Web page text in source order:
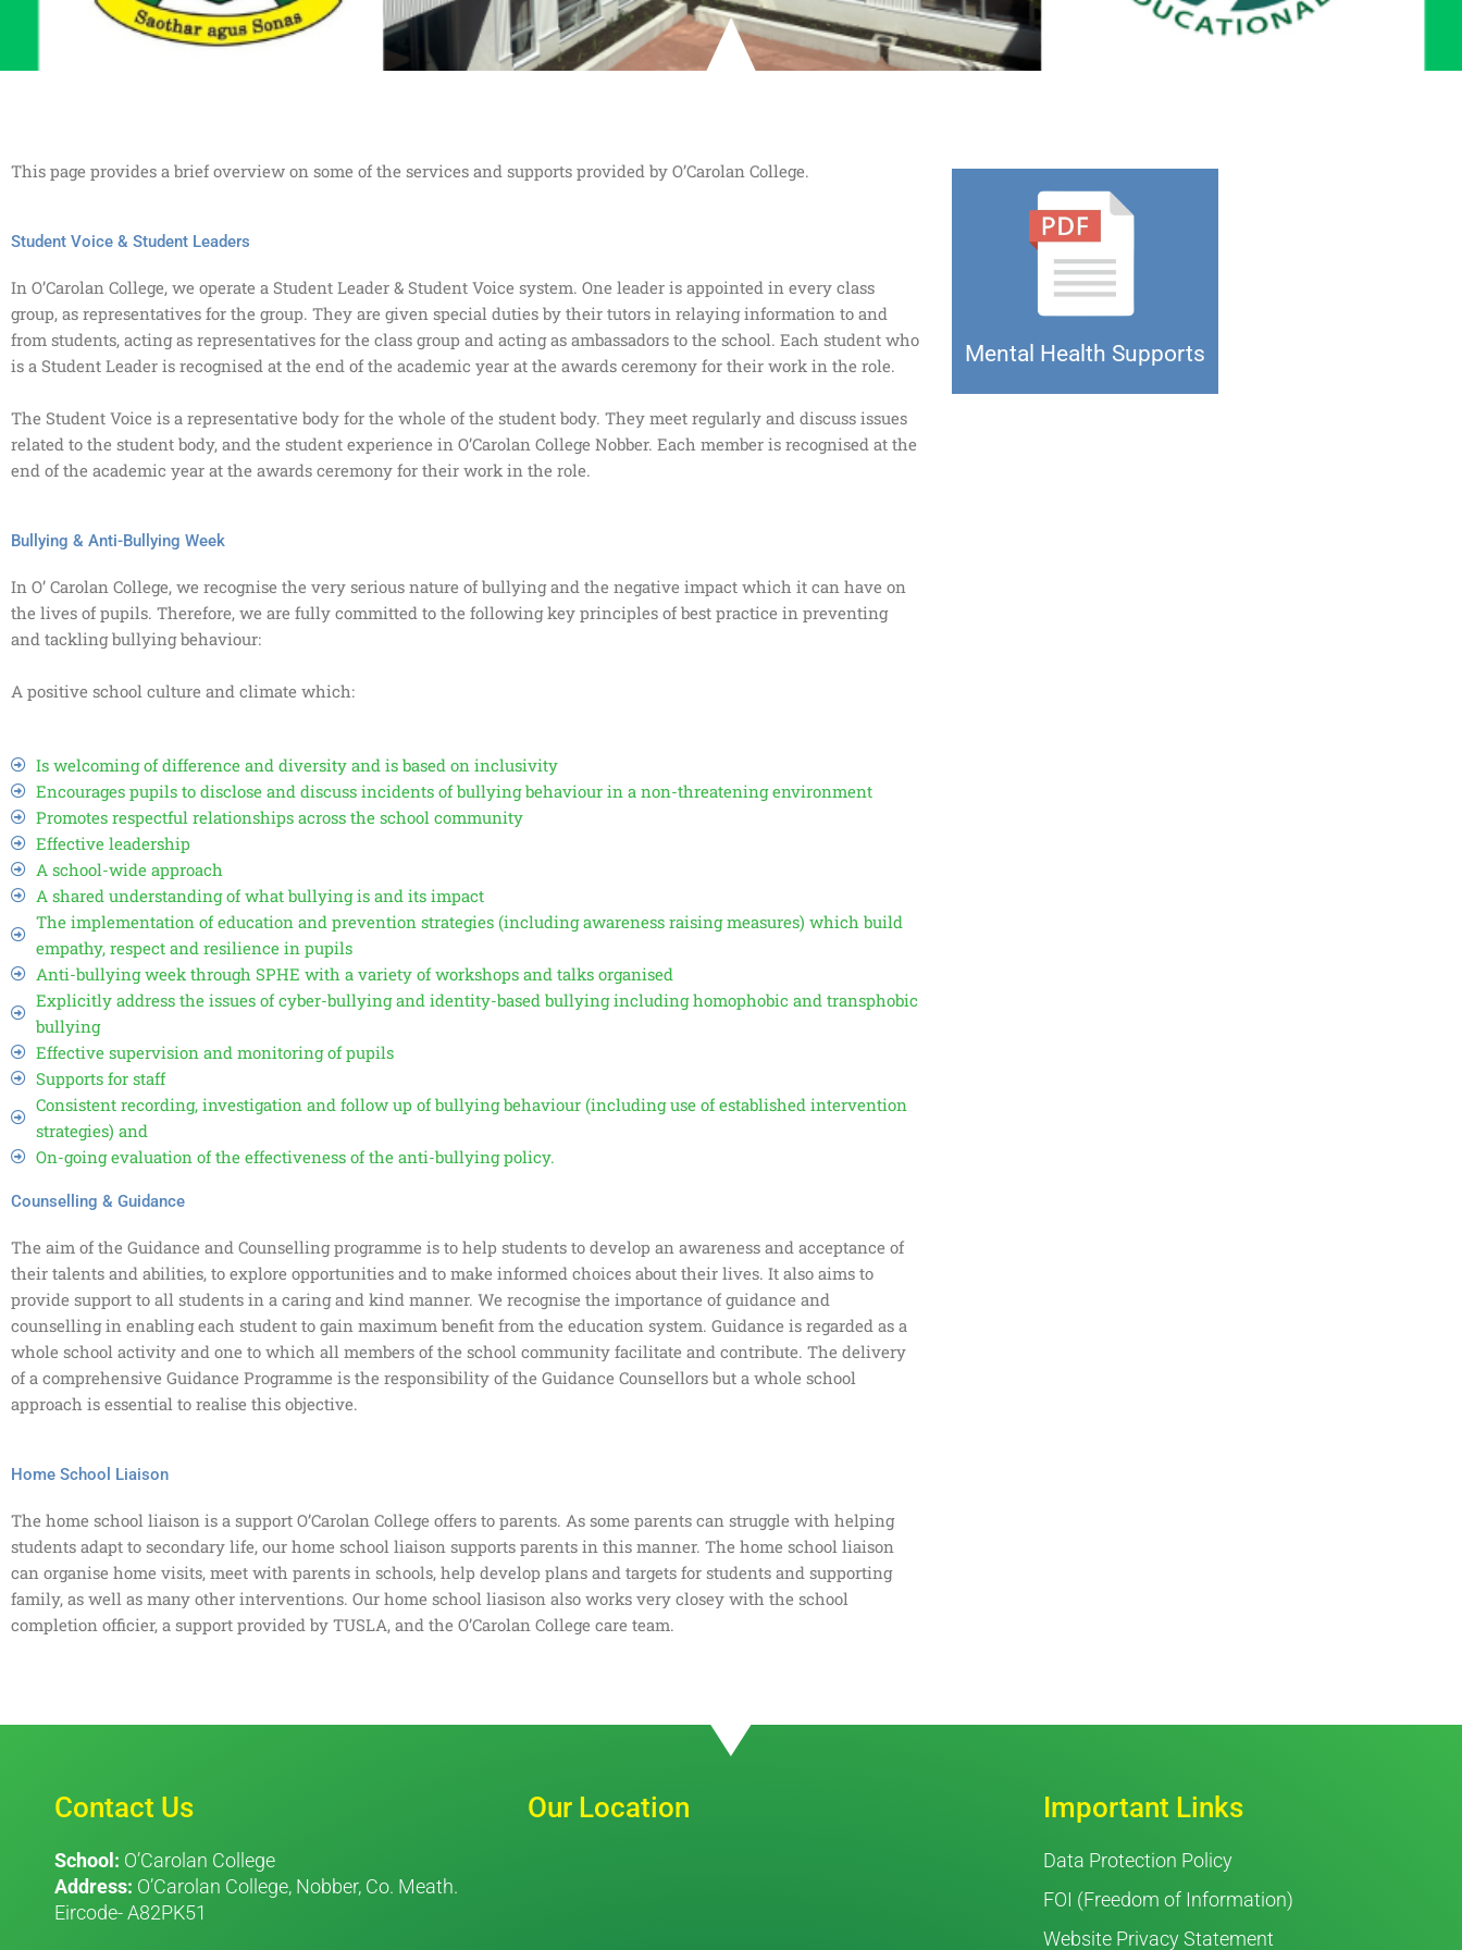
This page provides a brief overview on some of the services and supports provided by O’Carolan College.
Student Voice & Student Leaders
In O’Carolan College, we operate a Student Leader & Student Voice system. One leader is appointed in every class
group, as representatives for the group. They are given special duties by their tutors in relaying information to and
from students, acting as representatives for the class group and acting as ambassadors to the school. Each student who
is a Student Leader is recognised at the end of the academic year at the awards ceremony for their work in the role.
The Student Voice is a representative body for the whole of the student body. They meet regularly and discuss issues
related to the student body, and the student experience in O’Carolan College Nobber. Each member is recognised at the
end of the academic year at the awards ceremony for their work in the role.
Bullying & Anti-Bullying Week
In O’ Carolan College, we recognise the very serious nature of bullying and the negative impact which it can have on
the lives of pupils. Therefore, we are fully committed to the following key principles of best practice in preventing
and tackling bullying behaviour:
A positive school culture and climate which:
Is welcoming of difference and diversity and is based on inclusivity
Encourages pupils to disclose and discuss incidents of bullying behaviour in a non-threatening environment
Promotes respectful relationships across the school community
Effective leadership
A school-wide approach
A shared understanding of what bullying is and its impact
The implementation of education and prevention strategies (including awareness raising measures) which build
empathy, respect and resilience in pupils
Anti-bullying week through SPHE with a variety of workshops and talks organised
Explicitly address the issues of cyber-bullying and identity-based bullying including homophobic and transphobic
bullying
Effective supervision and monitoring of pupils
Supports for staff
Consistent recording, investigation and follow up of bullying behaviour (including use of established intervention
strategies) and
On-going evaluation of the effectiveness of the anti-bullying policy.
Counselling & Guidance
The aim of the Guidance and Counselling programme is to help students to develop an awareness and acceptance of
their talents and abilities, to explore opportunities and to make informed choices about their lives. It also aims to
provide support to all students in a caring and kind manner. We recognise the importance of guidance and
counselling in enabling each student to gain maximum benefit from the education system. Guidance is regarded as a
whole school activity and one to which all members of the school community facilitate and contribute. The delivery
of a comprehensive Guidance Programme is the responsibility of the Guidance Counsellors but a whole school
approach is essential to realise this objective.
Home School Liaison
The home school liaison is a support O’Carolan College offers to parents. As some parents can struggle with helping
students adapt to secondary life, our home school liaison supports parents in this manner. The home school liaison
can organise home visits, meet with parents in schools, help develop plans and targets for students and supporting
family, as well as many other interventions. Our home school liasison also works very closey with the school
completion officier, a support provided by TUSLA, and the O’Carolan College care team.
Mental Health Supports
Contact Us
School: O’Carolan College
Address: O’Carolan College, Nobber, Co. Meath.
Eircode- A82PK51
Our Location Important Links
Data Protection Policy
FOI (Freedom of Information)
Website Privacy Statement